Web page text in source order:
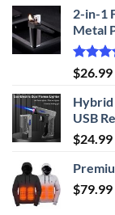
2-in-1
Metal
Rated
out of 5
$26.99
Hybrid
USB
$24.99
$79.99